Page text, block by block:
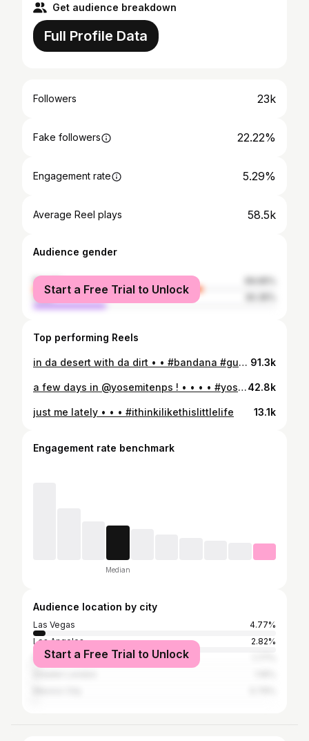
Get audience breakdown
Full Profile Data
Followers 23k
Fake followers 22.22%
Engagement rate 5.29%
Average Reel plays 58.5k
Audience gender
female
male
Start a Free Trial to Unlock
Top performing Reels
in da desert with da dirt • • #bandana #guyfieri 91.3k
a few days in @yosemitenps ! • • • • #yosemite_national_park #yosemite #mistytrailyosemite #yosemitevalleyview #mirrorlakeyosemite42.8k
just me lately • • • #ithinkilikethislittlelife 13.1k
Engagement rate benchmark
Median
Audience location by city
Las Vegas
4.77%
Los Angeles
2.82%
New York City
Start a Free Trial to Unlock